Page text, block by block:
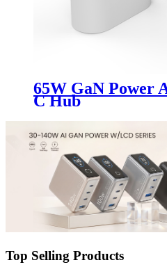
65W GaN Power
C Hub
Top Selling Products